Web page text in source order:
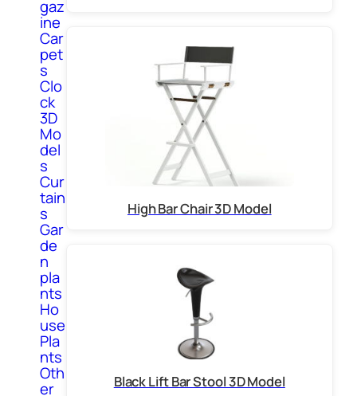
gaz
ine
Car
pet
s
Clo
ck
3D
Mo
del
s
Cur
tain
s
Gar
de
n
pla
nts
Ho
use
Pla
nts
Oth
er
High Bar Chair 3D Model
Black Lift Bar Stool 3D Model